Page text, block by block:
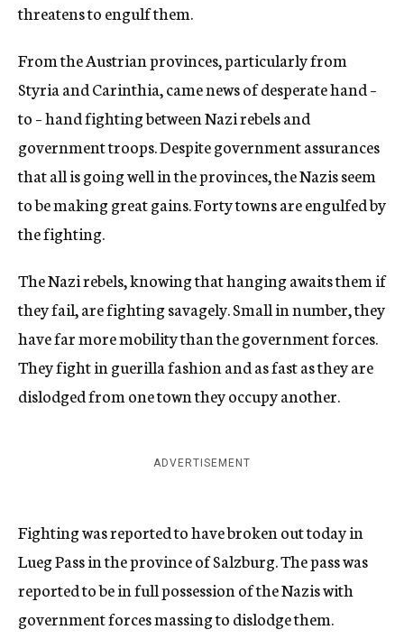
threatens to engulf them.
From the Austrian provinces, particularly from
Styria and Carinthia, came news of desperate hand –
to – hand fighting between Nazi rebels and
government troops. Despite government assurances
that all is going well in the provinces, the Nazis seem
to be making great gains. Forty towns are engulfed by
the fighting.
The Nazi rebels, knowing that hanging awaits them if
they fail, are fighting savagely. Small in number, they
have far more mobility than the government forces.
They fight in guerilla fashion and as fast as they are
dislodged from one town they occupy another.
ADVERTISEMENT
Fighting was reported to have broken out today in
Lueg Pass in the province of Salzburg. The pass was
reported to be in full possession of the Nazis with
government forces massing to dislodge them.